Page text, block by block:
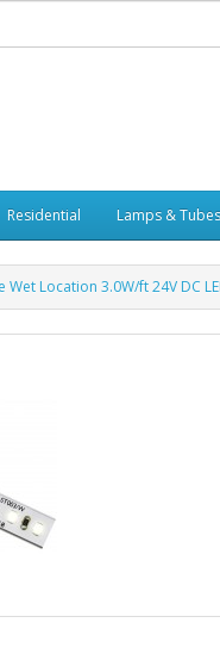
Residential Lamps & Tubes
Wet Location 3.0W/ft 24V DC